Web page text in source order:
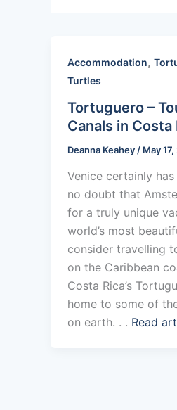
Accommodation,
Turtles
Tortuguero –
Canals in Costa
Deanna Keahey / May 17,
Venice certainly
no doubt that
for a truly unique
world’s most
consider travelling
on the Caribbean
Costa Rica’s
home to some of
on earth. . . Read